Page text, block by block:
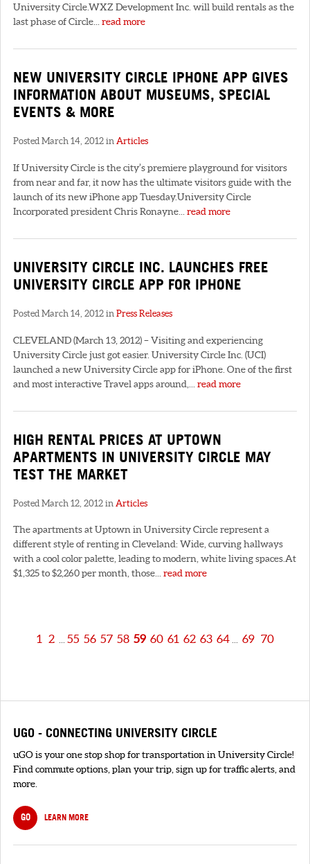
University Circle.WXZ Development Inc. will build rentals as the
last phase of Circle... read more
NEW UNIVERSITY CIRCLE IPHONE APP GIVES
INFORMATION ABOUT MUSEUMS, SPECIAL
EVENTS & MORE
Posted March 14, 2012 in Articles
If University Circle is the city’s premiere playground for visitors
from near and far, it now has the ultimate visitors guide with the
launch of its new iPhone app Tuesday.University Circle
Incorporated president Chris Ronayne... read more
UNIVERSITY CIRCLE INC. LAUNCHES FREE
UNIVERSITY CIRCLE APP FOR IPHONE
Posted March 14, 2012 in Press Releases
CLEVELAND (March 13, 2012) – Visiting and experiencing
University Circle just got easier. University Circle Inc. (UCI)
launched a new University Circle app for iPhone. One of the first
and most interactive Travel apps around,... read more
HIGH RENTAL PRICES AT UPTOWN
APARTMENTS IN UNIVERSITY CIRCLE MAY
TEST THE MARKET
Posted March 12, 2012 in Articles
The apartments at Uptown in University Circle represent a
different style of renting in Cleveland: Wide, curving hallways
with a cool color palette, leading to modern, white living spaces.At
$1,325 to $2,260 per month, those...read more
1 2 55 56 57 58 59 60 61 62 63 64 69 70
UGO - CONNECTING UNIVERSITY CIRCLE
uGO is your one stop shop for transportation in University Circle!
Find commute options, plan your trip, sign up for traffic alerts, and
more.
GO LEARN MORE